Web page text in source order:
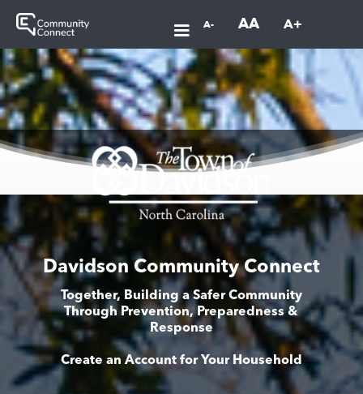
A- AA A+
Davidson Community Connect
Together, Building a Safer Community
Through Prevention, Preparedness &
Response
Create an Account for Your Household